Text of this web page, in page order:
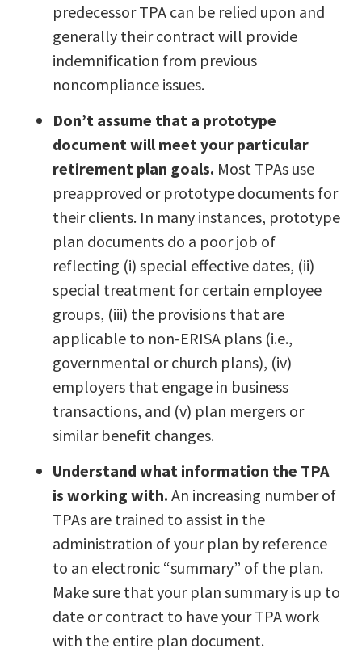
predecessor TPA can be relied upon and
generally their contract will provide
indemnification from previous
noncompliance issues.
Don’t assume that a prototype
document will meet your particular
retirement plan goals. Most TPAs use
preapproved or prototype documents for
their clients. In many instances, prototype
plan documents do a poor job of
reflecting (i) special effective dates, (ii)
special treatment for certain employee
groups, (iii) the provisions that are
applicable to non-ERISA plans (i.e.,
governmental or church plans), (iv)
employers that engage in business
transactions, and (v) plan mergers or
similar benefit changes.
Understand what information the TPA
is working with. An increasing number of
TPAs are trained to assist in the
administration of your plan by reference
to an electronic “summary” of the plan.
Make sure that your plan summary is up to
date or contract to have your TPA work
with the entire plan document.